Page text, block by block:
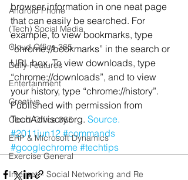
Android Phone
(Tech) Social Media
Cloud Office 365
Daily Features
Entertainment
Creative
Cloud-Office 365
ERP & Microsoft Dynamics
Exercise General
Internet – Social Networking and Re
browser information in one neat page
that can easily be searched. For
example, to view bookmarks, type
“chrome://bookmarks” in the search or
URL box. To view downloads, type
“chrome://downloads”, and to view
your history, type “chrome://history”.
Published with permission from
TechAdvisory.org. Source.
#2011jun12 #commands
#googlechrome #techtips